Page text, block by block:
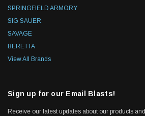
SPRINGFIELD ARMORY
SIG SAUER
SAVAGE
BERETTA
View All Brands
Sign up for our Email Blasts!
Receive our latest updates about our products and